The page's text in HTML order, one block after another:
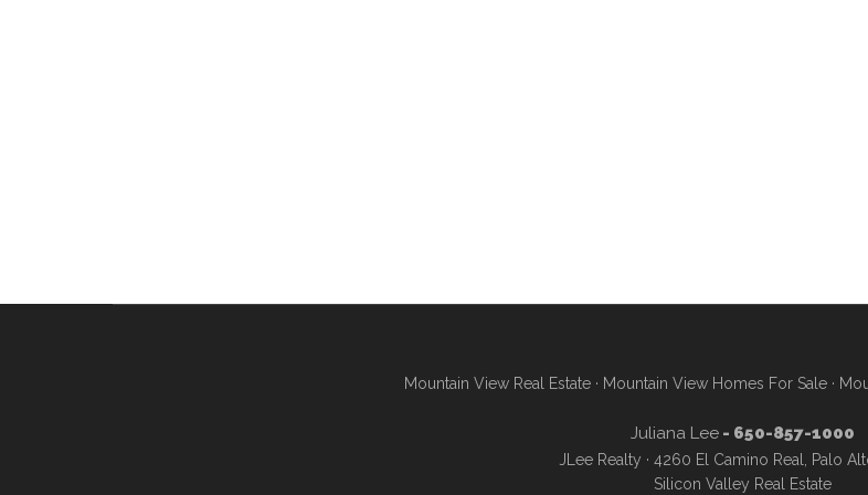
Mountain View Real Estate · Mountain View Homes For Sale ·
Juliana Lee- 650-857-1000
JLee Realty · 4260 El Camino Real, Palo
Silicon Valley Real Estate